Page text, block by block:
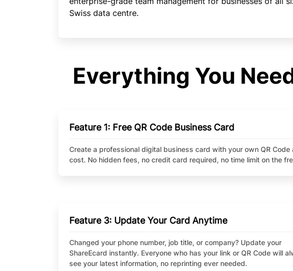
Swiss data centre.
Everything You
Feature 1: Free QR Code Business Card
Create a professional digital business card with your own QR Code
cost. No hidden fees, no credit card required, no time limit on the
Feature 3: Update Your Card Anytime
Changed your phone number, job title, or company? Update your
ShareEcard instantly. Everyone who has your link or QR Code will
see your latest information, no reprinting ever needed.